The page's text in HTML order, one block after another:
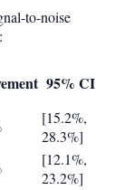
to-noise
95% CI
[15.2%,
28.3%]
[12.1%,
23.2%]